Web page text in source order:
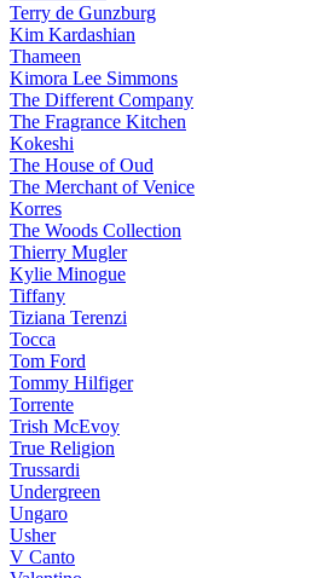
Terry de Gunzburg
Kim Kardashian
Thameen
Kimora Lee Simmons
The Different Company
The Fragrance Kitchen
Kokeshi
The House of Oud
The Merchant of Venice
Korres
The Woods Collection
Thierry Mugler
Kylie Minogue
Tiffany
Tiziana Terenzi
Tocca
Tom Ford
Tommy Hilfiger
Torrente
Trish McEvoy
True Religion
Trussardi
Undergreen
Ungaro
Usher
V Canto